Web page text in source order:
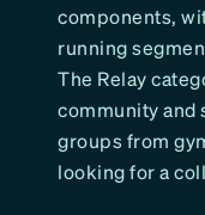
components,
running
The Relay
community and
groups from
looking for a